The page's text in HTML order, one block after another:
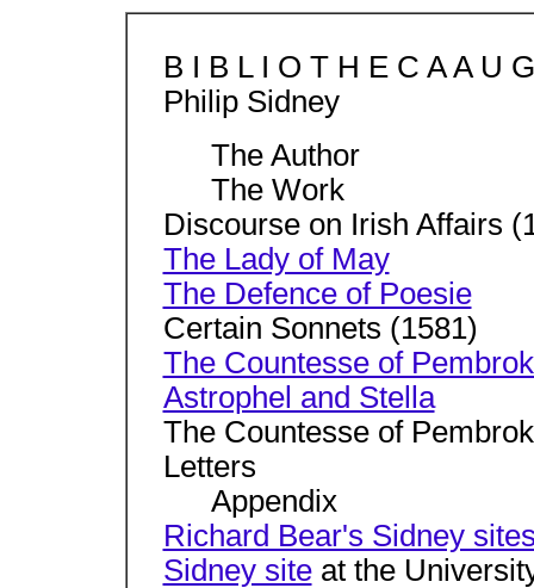
B I B L I O T H E C A A U
Philip Sidney
The Author
The Work
Discourse on Irish Affairs
The Lady of May
The Defence of Poesie
Certain Sonnets (1581)
The Countesse of
Astrophel and Stella
The Countesse of
Letters
Appendix
Richard Bear's Sidney
Sidney siteat the